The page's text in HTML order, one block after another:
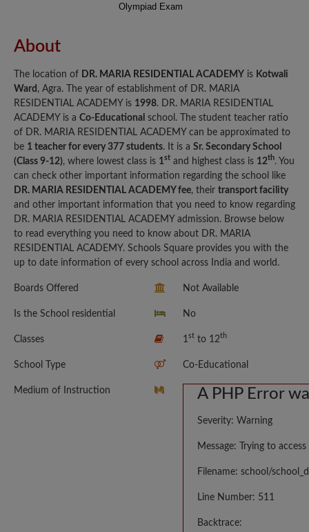
Olympiad Exam
About
The location of DR. MARIA RESIDENTIAL ACADEMY is Kotwali
Ward , Agra. The year of establishment of DR. MARIA
RESIDENTIAL ACADEMY is 1998. DR. MARIA RESIDENTIAL
ACADEMY is a Co-Educational school. The student teacher ratio
of DR. MARIA RESIDENTIAL ACADEMY can be approximated to
be 1 teacher for every 377 students. It is a Sr. Secondary School
(Class 9-12), where lowest class is 1st and highest class is 12th. You
can check other important information regarding the school like
DR. MARIA RESIDENTIAL ACADEMY fee, their transport facility
and other important information that you need to know regarding
DR. MARIA RESIDENTIAL ACADEMY admission. Browse below
to read everything you need to know about DR. MARIA
RESIDENTIAL ACADEMY. Schools Square provides you with the
up to date information of every school across India and world.
Boards Offered Not Available
Is the School residential No
Classes 1 stto 12th
School Type Co-Educational
Medium of Instruction A PHP Error
Severity: Warning
Message: Trying to
Filename: school/
Line Number: 511
Backtrace: